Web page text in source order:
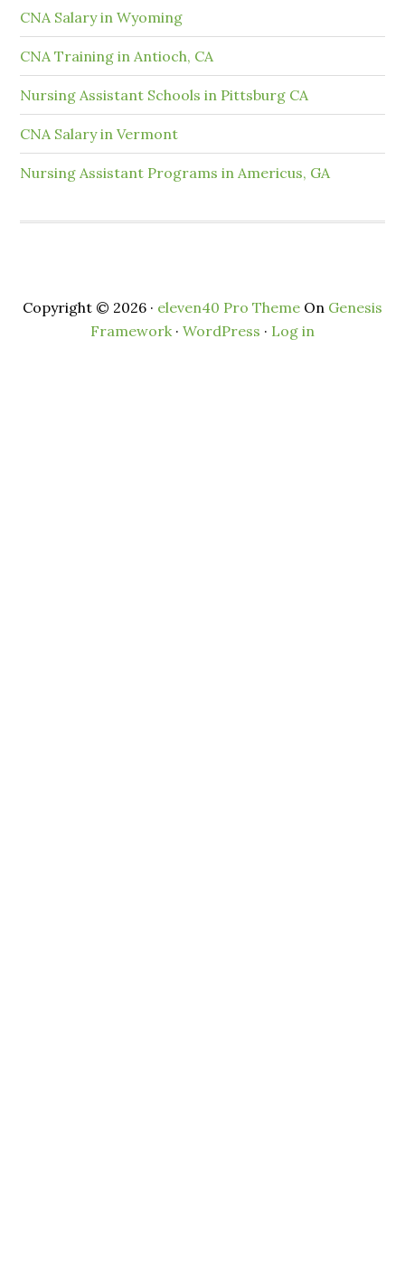
CNA Salary in Wyoming
CNA Training in Antioch, CA
Nursing Assistant Schools in Pittsburg CA
CNA Salary in Vermont
Nursing Assistant Programs in Americus, GA
Copyright © 2026 · eleven40 Pro Theme On Genesis
Framework· WordPress · Log in